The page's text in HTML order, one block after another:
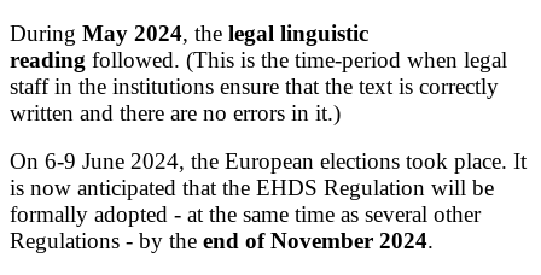
During May 2024, the legal linguistic
reading followed. (This is the time-period when legal
staff in the institutions ensure that the text is correctly
written and there are no errors in it.)
On 6-9 June 2024, the European elections took place. It
is now anticipated that the EHDS Regulation will be
formally adopted - at the same time as several other
Regulations - by the end of November 2024.